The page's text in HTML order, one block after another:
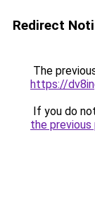
Redirect
The
https://
If you do
the previous